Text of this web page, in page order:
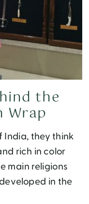
India, they think
rich in color
main religions
in the
the
Wrap